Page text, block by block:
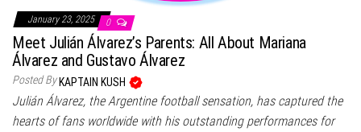
January 23, 2025 0
Meet Julián Álvarez’s Parents: All About Mariana
Álvarez and Gustavo Álvarez
Posted ByKAPTAIN KUSH
Julián Álvarez, the Argentine football sensation, has captured the
hearts of fans worldwide with his outstanding performances for